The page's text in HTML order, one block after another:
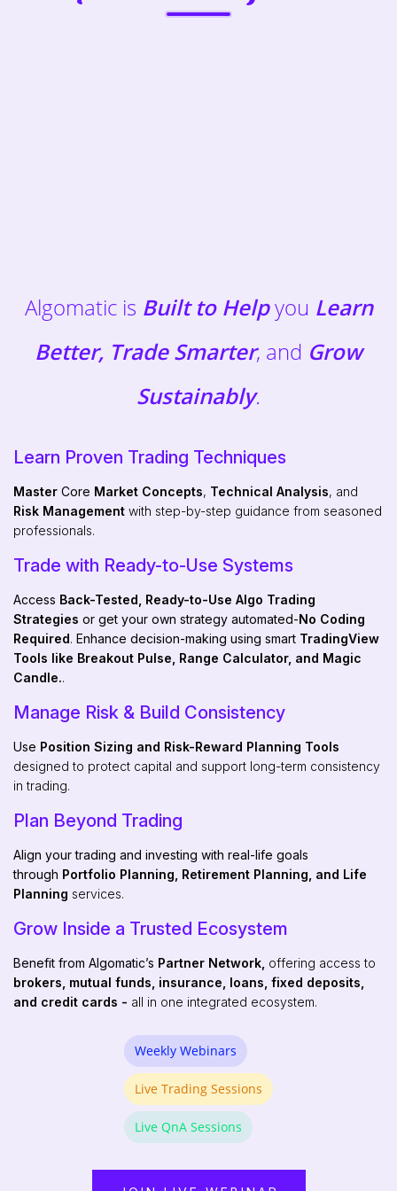
Algomatic is Built to Helpyou Learn
Better, Trade Smarter, and Grow
Sustainably.
Learn Proven Trading Techniques
Master Core Market Concepts, Technical Analysis, and
Risk Management with step-by-step guidance from seasoned
professionals.
Trade with Ready-to-Use Systems
Access Back-Tested, Ready-to-Use Algo Trading
Strategies or get your own strategy automated-No Coding
Required. Enhance decision-making using smart TradingView
Tools like Breakout Pulse, Range Calculator, and Magic
Candle..
Manage Risk & Build Consistency
Use Position Sizing and Risk-Reward Planning Tools
designed to protect capital and support long-term consistency
in trading.
Plan Beyond Trading
Align your trading and investing with real-life goals
through Portfolio Planning, Retirement Planning, and Life
Planning services.
Grow Inside a Trusted Ecosystem
Benefit from Algomatic’s Partner Network, offering access to
brokers, mutual funds, insurance, loans, fixed deposits,
and credit cards - all in one integrated ecosystem.
Weekly Webinars
Live Trading Sessions
Live QnA Sessions